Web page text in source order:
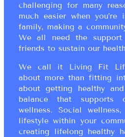
challenging for many
much easier when
family, making a
We all need the
friends to sustain our
We call it Living Fit
about more than fitting
about getting healthy
balance that supports
wellness. Social
lifestyle within your
creating lifelong healthy